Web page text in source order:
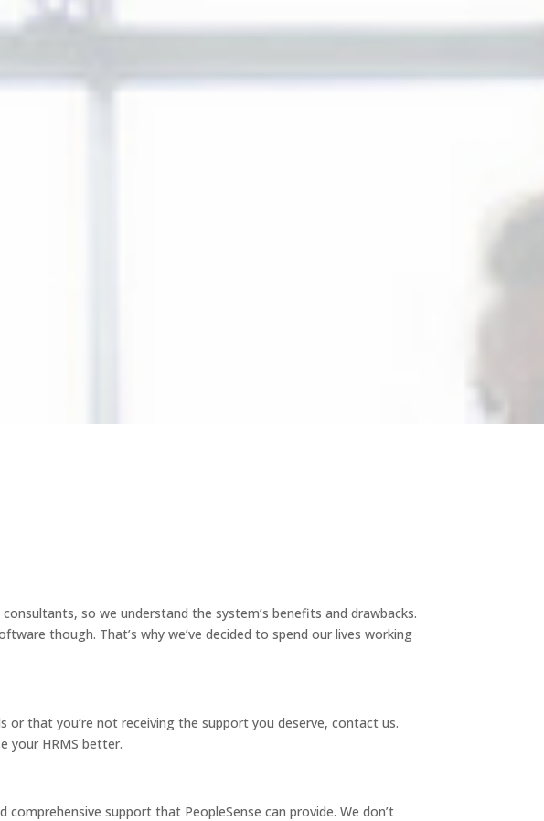
so we understand the system’s benefits and drawbacks.
though. That’s why we’ve decided to spend our lives working
or that you’re not receiving the support you deserve, contact us.
your HRMS better.
support that PeopleSense can provide. We don’t